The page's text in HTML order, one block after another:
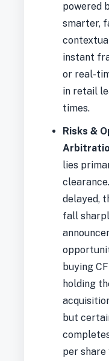
powered
smarter,
instant
or real-
in retail
times.
Risks &
lies
delayed,
fall
buying
holding
but
per share